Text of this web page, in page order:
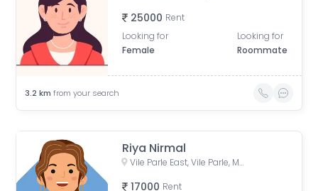
25000 Rent
Looking for
Female
Looking for
Roommate
3.2 km from your search
Riya Nirmal
Vile Parle East, Vile Parle, Mumbai, Maharashtra, India
17000 Rent